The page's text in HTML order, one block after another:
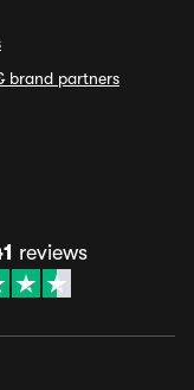
brand partners
reviews